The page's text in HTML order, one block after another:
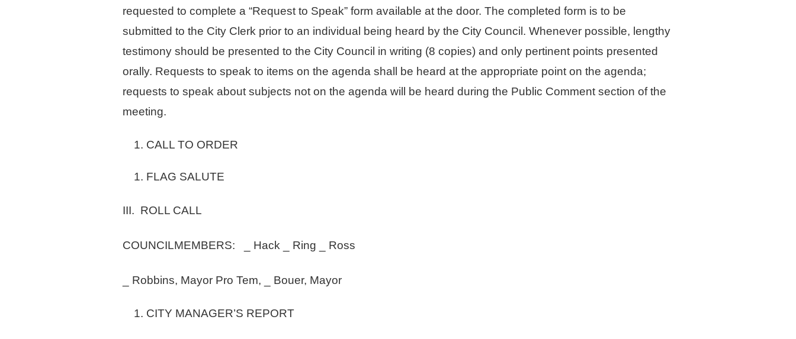
requested to complete a “Request to Speak” form available at the door. The completed form is to be
submitted to the City Clerk prior to an individual being heard by the City Council. Whenever possible, lengthy
testimony should be presented to the City Council in writing (8 copies) and only pertinent points presented
orally. Requests to speak to items on the agenda shall be heard at the appropriate point on the agenda;
requests to speak about subjects not on the agenda will be heard during the Public Comment section of the
meeting.
CALL TO ORDER
FLAG SALUTE
III. ROLL CALL
COUNCILMEMBERS: _ Hack _ Ring _ Ross
_ Robbins, Mayor Pro Tem, _ Bouer, Mayor
CITY MANAGER’S REPORT